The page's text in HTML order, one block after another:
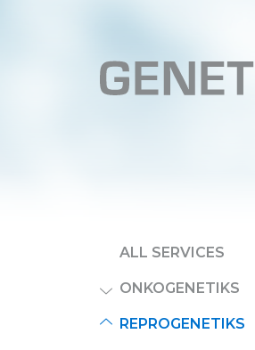
ALL SERVICES
ONKOGENETIKS
REPROGENETIKS